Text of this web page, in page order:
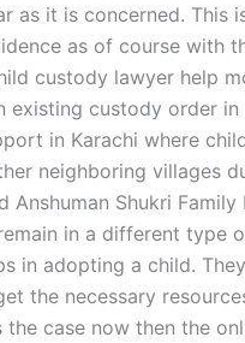
as it is concerned. This
as of course with
custody lawyer help
existing custody order
in Karachi where
neighboring villages
Anshuman Shukri
in a different type
in adopting a child.
the necessary
the case now then the